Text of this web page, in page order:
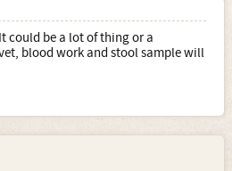
could be a lot of thing or a
blood work and stool sample will